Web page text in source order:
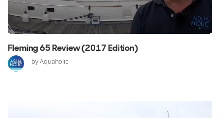
Fleming 65 Review (2017 Edition)
by Aquaholic